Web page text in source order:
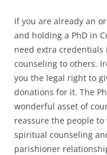
If you are already an
and holding a PhD in
need extra
counseling to others.
you the legal right to
donations for it. The
wonderful asset of
reassure the people
spiritual counseling
parishioner